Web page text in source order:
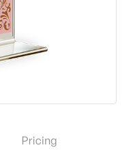
Pricing